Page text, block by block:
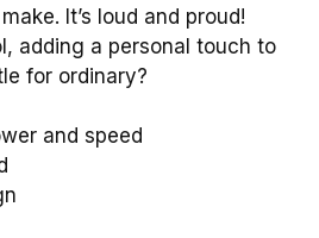
It’s loud and proud!
adding a personal touch to
for ordinary?
and speed